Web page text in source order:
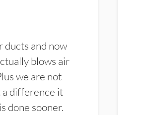
ducts and now
blows air
we are not
a difference it
done sooner.